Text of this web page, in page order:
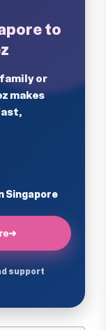
to
or
makes
Singapore
➜
support